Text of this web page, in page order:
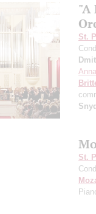
"A
St.
St.